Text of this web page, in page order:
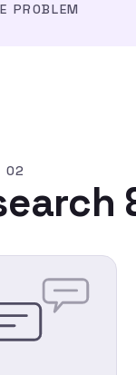
PROBLEM
02